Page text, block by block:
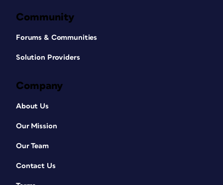
Community
Forums & Communities
Solution Providers
Company
About Us
Our Mission
Our Team
Contact Us